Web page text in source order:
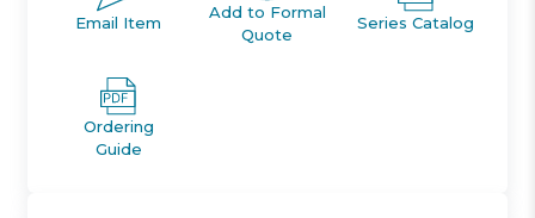
Email Item
Add to Formal
Quote
Series Catalog
Ordering
Guide